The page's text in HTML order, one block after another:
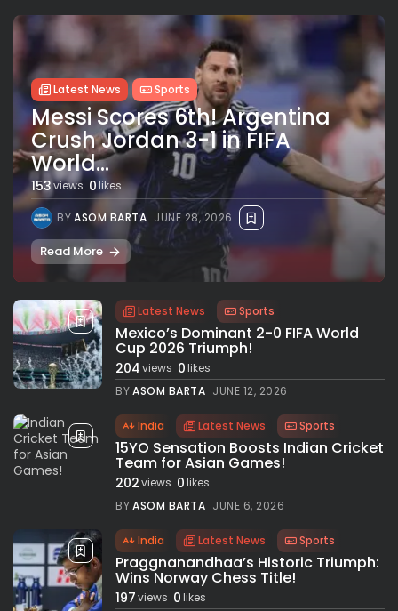
Latest News Sports
Messi Scores 6th! Argentina
Crush Jordan 3-1 in FIFA
World...
153views 0likes
BYASOM BARTA JUNE 28, 2026
Read More
Latest News Sports
Mexico’s Dominant 2-0 FIFA World
Cup 2026 Triumph!
204views 0likes
BYASOM BARTA JUNE 12, 2026
India Latest News Sports
15YO Sensation Boosts Indian Cricket
Team for Asian Games!
202views 0likes
BYASOM BARTA JUNE 6, 2026
India Latest News Sports
Praggnanandhaa’s Historic Triumph:
Wins Norway Chess Title!
197views 0likes